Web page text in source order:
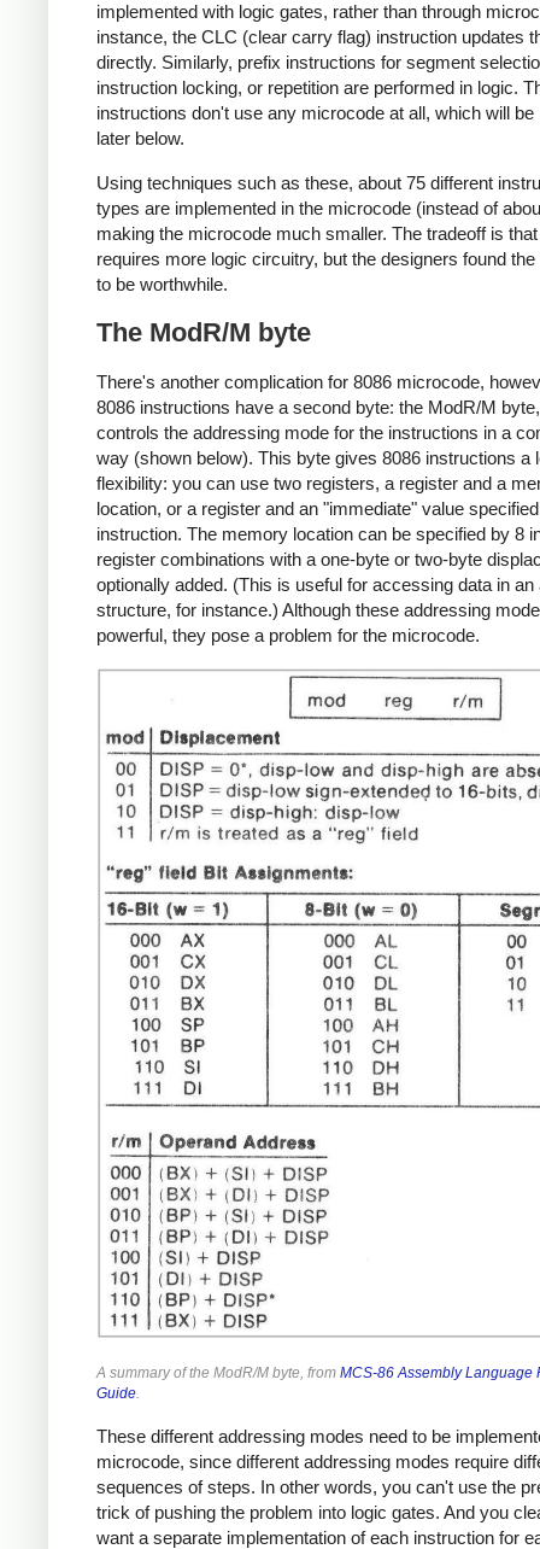
implemented with logic gates, rather than through
instance, the CLC (clear carry flag) instruction updates
directly. Similarly, prefix instructions for segment
instruction locking, or repetition are performed in logic.
instructions don't use any microcode at all, which will be
later below.
Using techniques such as these, about 75 different
types are implemented in the microcode (instead of
making the microcode much smaller. The tradeoff is
requires more logic circuitry, but the designers found the
to be worthwhile.
The ModR/M byte
There's another complication for 8086 microcode,
8086 instructions have a second byte: the ModR/M
controls the addressing mode for the instructions in a
way (shown below). This byte gives 8086 instructions a
flexibility: you can use two registers, a register and a
location, or a register and an "immediate" value
instruction. The memory location can be specified by 8
register combinations with a one-byte or two-byte
optionally added. (This is useful for accessing data in an
structure, for instance.) Although these addressing
powerful, they pose a problem for the microcode.
A summary of the ModR/M byte, from MCS-86 Assembly Language
Guide.
These different addressing modes need to be
microcode, since different addressing modes require
sequences of steps. In other words, you can't use the
trick of pushing the problem into logic gates. And you
want a separate implementation of each instruction for